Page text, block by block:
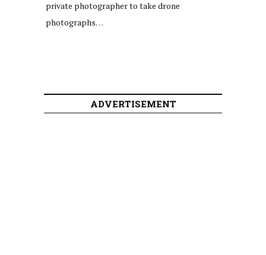
private photographer to take drone
photographs…
ADVERTISEMENT